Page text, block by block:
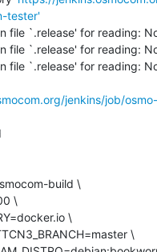
tester'
file `.release' for reading:
file `.release' for reading:
file `.release' for reading:
jenkins/job/